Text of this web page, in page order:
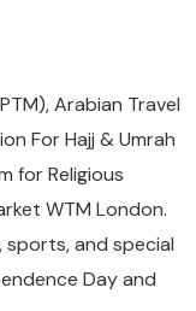
Arabian Travel
For Hajj & Umrah
for Religious
WTM London.
sports, and special
Day and